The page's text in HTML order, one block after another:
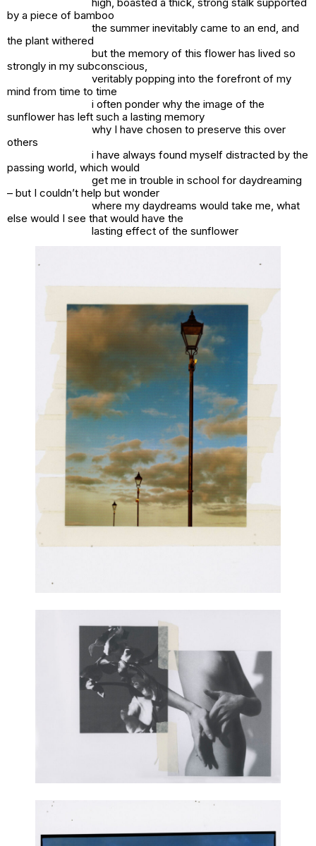
by a piece of bamboo
the summer inevitably came to an end, and
the plant withered
but the memory of this flower has lived so
strongly in my subconscious,
veritably popping into the forefront of my
mind from time to time
i often ponder why the image of the
sunflower has left such a lasting memory
why I have chosen to preserve this over
others
i have always found myself distracted by the
passing world, which would
get me in trouble in school for daydreaming
– but I couldn’t help but wonder
where my daydreams would take me, what
else would I see that would have the
lasting effect of the sunflower